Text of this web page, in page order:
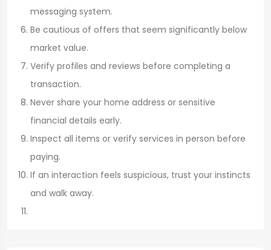
messaging system.
Be cautious of offers that seem significantly below
market value.
Verify profiles and reviews before completing a
transaction.
Never share your home address or sensitive
financial details early.
Inspect all items or verify services in person before
paying.
If an interaction feels suspicious, trust your instincts
and walk away.